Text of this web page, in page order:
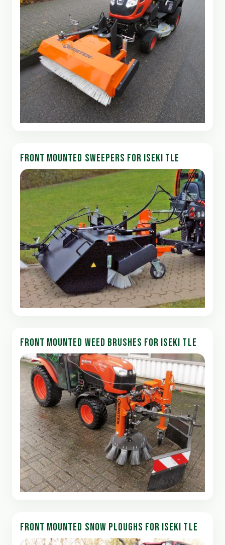
FRONT MOUNTED SWEEPERS FOR ISEKI TLE
FRONT MOUNTED WEED BRUSHES FOR ISEKI TLE
FRONT MOUNTED SNOW PLOUGHS FOR ISEKI TLE